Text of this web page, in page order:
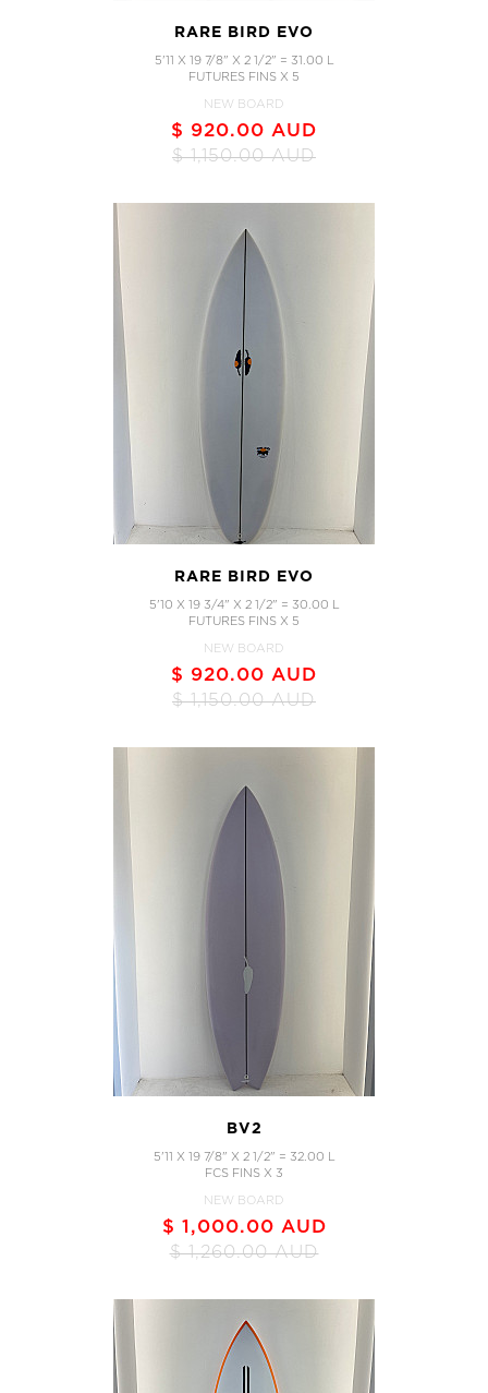
RARE BIRD EVO
5'11 X 19 7/8" X 2 1/2" = 31.00 L
FUTURES FINS X 5
NEW BOARD
$ 920.00 AUD
$ 1,150.00 AUD
RARE BIRD EVO
5'10 X 19 3/4" X 2 1/2" = 30.00 L
FUTURES FINS X 5
NEW BOARD
$ 920.00 AUD
$ 1,150.00 AUD
BV2
5'11 X 19 7/8" X 2 1/2" = 32.00 L
FCS FINS X 3
NEW BOARD
$ 1,000.00 AUD
$ 1,260.00 AUD